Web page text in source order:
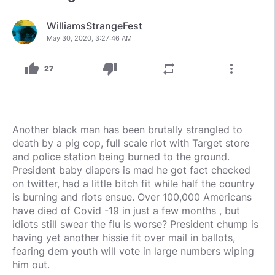
WilliamsStrangeFest
May 30, 2020, 3:27:46 AM
thumb_up 27 thumb_down repeat more_vert
Another black man has been brutally strangled to
death by a pig cop, full scale riot with Target store
and police station being burned to the ground.
President baby diapers is mad he got fact checked
on twitter, had a little bitch fit while half the country
is burning and riots ensue. Over 100,000 Americans
have died of Covid -19 in just a few months , but
idiots still swear the flu is worse? President chump is
having yet another hissie fit over mail in ballots,
fearing dem youth will vote in large numbers wiping
him out.